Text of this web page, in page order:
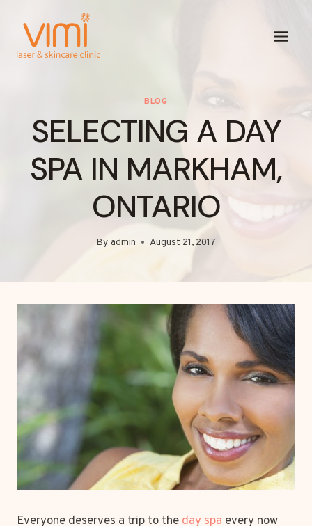
content
BLOG
SELECTING A DAY
SPA IN MARKHAM,
ONTARIO
By admin August 21, 2017
Everyone deserves a trip to theday spa every now